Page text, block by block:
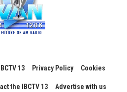
13 Privacy Policy Cookies
the IBCTV 13 Advertise with us